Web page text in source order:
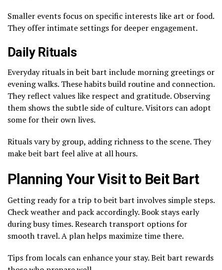
Smaller events focus on specific interests like art or food.
They offer intimate settings for deeper engagement.
Daily Rituals
Everyday rituals in beit bart include morning greetings or
evening walks. These habits build routine and connection.
They reflect values like respect and gratitude. Observing
them shows the subtle side of culture. Visitors can adopt
some for their own lives.
Rituals vary by group, adding richness to the scene. They
make beit bart feel alive at all hours.
Planning Your Visit to Beit Bart
Getting ready for a trip to beit bart involves simple steps.
Check weather and pack accordingly. Book stays early
during busy times. Research transport options for
smooth travel. A plan helps maximize time there.
Tips from locals can enhance your stay. Beit bart rewards